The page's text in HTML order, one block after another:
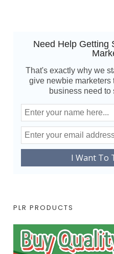
Need Help Getting
That's exactly why we
give newbie marketers
business need to
PLR PRODUCTS